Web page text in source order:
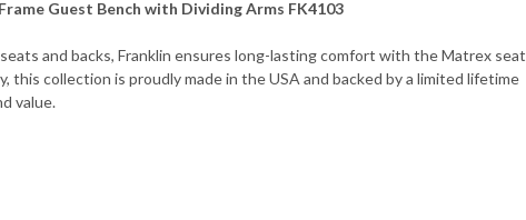
Guest Bench with Dividing Arms FK4103
and backs, Franklin ensures long-lasting comfort with the Matrex seat
this collection is proudly made in the USA and backed by a limited lifetime
value.